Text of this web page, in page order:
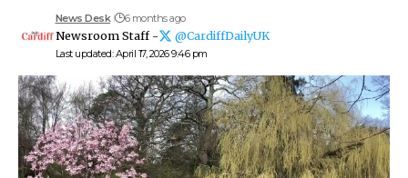
Last updated: April 17, 2026 9:46 pm
News Desk 6 months ago
Newsroom Staff - @CardiffDailyUK